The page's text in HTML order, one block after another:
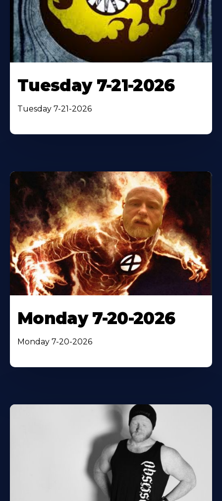
Tuesday 7-21-2026
Tuesday 7-21-2026
Monday 7-20-2026
Monday 7-20-2026